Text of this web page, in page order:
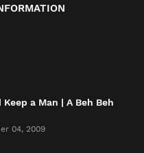
a Man | A Beh Beh
04, 2009